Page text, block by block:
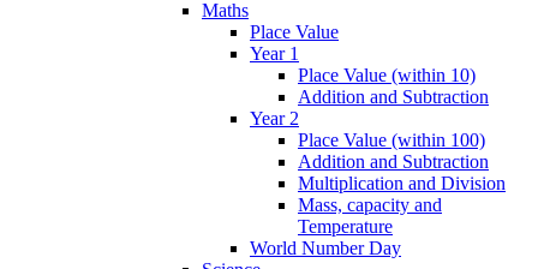
Maths
Place Value
Year 1
Place Value (within 10)
Addition and Subtraction
Year 2
Place Value (within 100)
Addition and Subtraction
Multiplication and Division
Mass, capacity and
Temperature
World Number Day